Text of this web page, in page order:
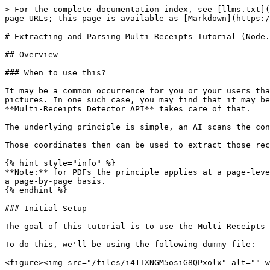
> For the complete documentation index, see [llms.txt](https://docs.mindee.com/llms.txt). Markdown versions of documentation pages are available by appending `.md` to page URLs; this page is available as [Markdown](https://docs.mindee.com/v1/utilities/extracting-and-parsing-multi-receipts-tutorial-nodejs.md).

# Extracting and Parsing Multi-Receipts Tutorial (Node.js)

## Overview

### When to use this?

It may be a common occurrence for you or your users that taking one picture of a bunch of receipts at once might be way faster than taking a bunch of different pictures. In one such case, you may find that it may be tough to split the ensuing picture into sub-files before sending them to the Receipt API. No worries, the **Multi-Receipts Detector API** takes care of that.

The underlying principle is simple, an AI scans the contents of a file and identifies the coordinates of the receipts it sees.

Those coordinates then can be used to extract those receipts from the initial picture into their own files.

{% hint style="info" %}
**Note:** for PDFs the principle applies at a page-level: i.e. each page will be treated as a separate picture. The results can be retrieved either all at once or on a page-by-page basis.
{% endhint %}

### Initial Setup

The goal of this tutorial is to use the Multi-Receipts Detector API to isolate receipts and then parse them on the Receipts OCR.

To do this, we'll be using the following dummy file:

<figure><img src="/files/i41IXNGM5osiG8QPxolx" alt="" width="563"><figcaption></figcaption></figure>

Before uploading, be sure that you have taken the following into account:

* Receipts are clear, unstained and properly unfolded
* Receipts don't overlap, and they are not spilling out of the picture
* Receipts are aligned in roughly the same direction
* No other type of documents are mixed in with the receipts

The Multi-Receipts Detector API is quite robust, but it will not distinguish between receipts and other similar pieces of paper if you mistakenly add some.

## Subscribing to the Multi-Receipts API

For this tutorial, you'll need to be in possession of a [valid and up-to-date API key(](/v1/get-started/create-api-key.md) and a valid subscription to the [Multi-Receipts API](https://platform.mindee.com/mindee/multi_receipts_detector) as well as the [Receipt OCR](https://platform.mindee.com/mindee/expense_receipts/live-interface).

If you aren't sure whether your subscription is enabled or not, go on the `API` page of the main interface, click on `Utilities`:

<figure><img src="/files/6neU25V3aRrpr5vQDNZq" alt="" width="563"><figcaption></figcaption></figure>

Then click on the `Multi Receipts Detector` button. That's it, your subscription to the API should be enabled.

To do the same for the receipts OCR, simply head to the `Document Catalog`:

<figure><img src="/files/V6jRf9ge0qaMMvLFbWhA" alt="" width="563"><figcaption></figcaption></figure>

Then, like in the previous step, click on our product of interest (`Expense Receipt`).

{% hint style="warning" %}
Be aware that you need to enable **both subscriptions** to get this whole tutorial working.
{% endhint %}

## Calling the API

Time to get coding!

For this tutorial, we'll be using the official Mindee client